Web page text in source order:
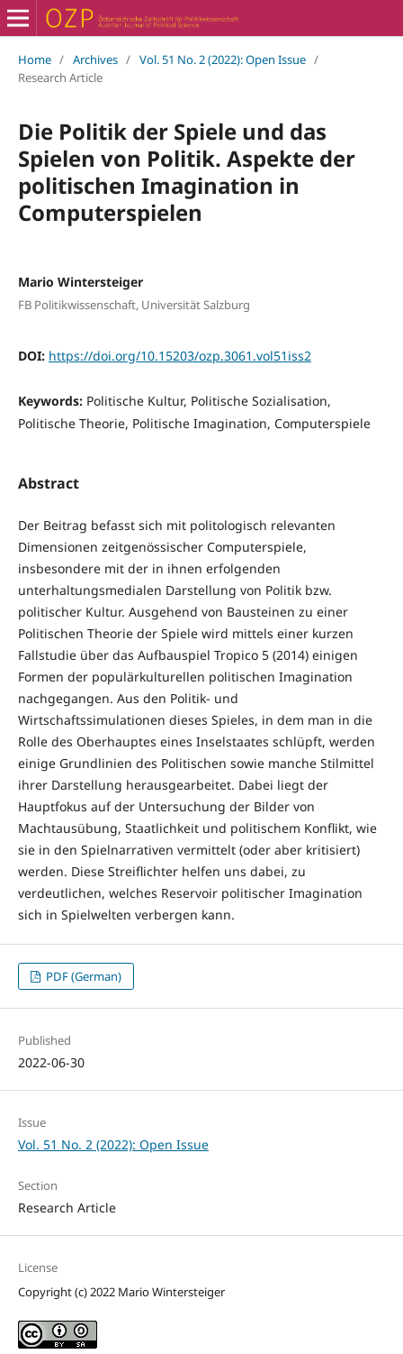
Home / Archives / Vol. 51 No. 2 (2022): Open Issue /
Research Article
Die Politik der Spiele und das
Spielen von Politik. Aspekte der
politischen Imagination in
Computerspielen
Mario Wintersteiger
FB Politikwissenschaft, Universität Salzburg
DOI: https://doi.org/10.15203/ozp.3061.vol51iss2
Keywords: Politische Kultur, Politische Sozialisation,
Politische Theorie, Politische Imagination, Computerspiele
Abstract
Der Beitrag befasst sich mit politologisch relevanten
Dimensionen zeitgenössischer Computerspiele,
insbesondere mit der in ihnen erfolgenden
unterhaltungsmedialen Darstellung von Politik bzw.
politischer Kultur. Ausgehend von Bausteinen zu einer
Politischen Theorie der Spiele wird mittels einer kurzen
Fallstudie über das Aufbauspiel Tropico 5 (2014) einigen
Formen der populärkulturellen politischen Imagination
nachgegangen. Aus den Politik- und
Wirtschaftssimulationen dieses Spieles, in dem man in die
Rolle des Oberhauptes eines Inselstaates schlüpft, werden
einige Grundlinien des Politischen sowie manche Stilmittel
ihrer Darstellung herausgearbeitet. Dabei liegt der
Hauptfokus auf der Untersuchung der Bilder von
Machtausübung, Staatlichkeit und politischem Konflikt, wie
sie in den Spielnarrativen vermittelt (oder aber kritisiert)
werden. Diese Streiflichter helfen uns dabei, zu
verdeutlichen, welches Reservoir politischer Imagination
sich in Spielwelten verbergen kann.
PDF (German)
Published
2022-06-30
Issue
Vol. 51 No. 2 (2022): Open Issue
Section
Research Article
License
Copyright (c) 2022 Mario Wintersteiger